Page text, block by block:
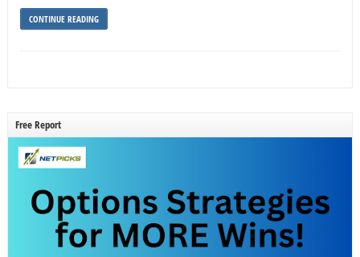
CONTINUE READING
Free Report